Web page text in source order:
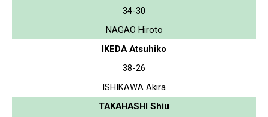
34-30
NAGAO Hiroto
IKEDA Atsuhiko
38-26
ISHIKAWA Akira
TAKAHASHI Shiu